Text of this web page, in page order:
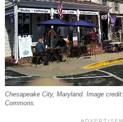
Chesapeake City, Maryland. Image
Commons.